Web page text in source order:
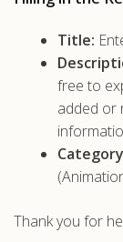
Title:
free to
added or
Thank you for